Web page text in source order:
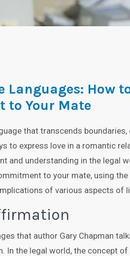
Languages: How
to Your Mate
that transcends
to express love in a romantic
and understanding in the legal
to your mate, using
of various aspects of
that author Gary Chapman
In the legal world, the concept of